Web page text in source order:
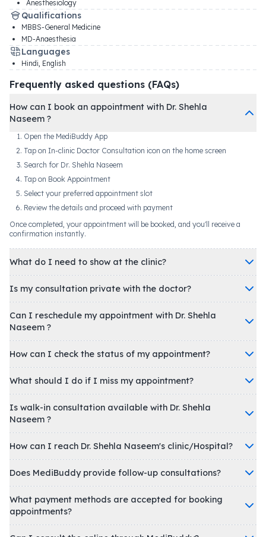
Anesthesiology
Qualifications
MBBS-General Medicine
MD-Anaesthesia
Languages
Hindi, English
Frequently asked questions (FAQs)
How can I book an appointment with Dr. Shehla
Naseem ?
Open the MediBuddy App
Tap on In-clinic Doctor Consultation icon on the home screen
Search for Dr. Shehla Naseem
Tap on Book Appointment
Select your preferred appointment slot
Review the details and proceed with payment
Once completed, your appointment will be booked, and you'll receive a
confirmation instantly.
What do I need to show at the clinic?
Is my consultation private with the doctor?
Can I reschedule my appointment with Dr. Shehla
Naseem ?
How can I check the status of my appointment?
What should I do if I miss my appointment?
Is walk-in consultation available with Dr. Shehla
Naseem ?
How can I reach Dr. Shehla Naseem's clinic/Hospital?
Does MediBuddy provide follow-up consultations?
What payment methods are accepted for booking
appointments?